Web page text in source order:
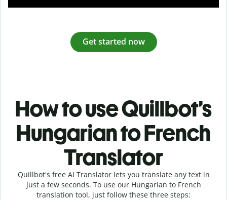
Get started now
How to use Quillbot’s
Hungarian to French
Translator
Quillbot's free AI Translator lets you translate any text in
just a few seconds. To use our Hungarian to French
translation tool, just follow these three steps: